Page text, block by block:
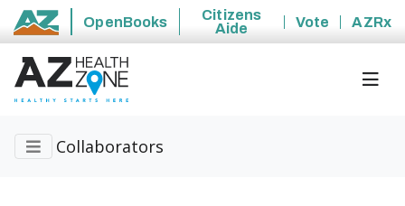
State of Arizona
OpenBooks
Citizens
Aide
Vote AZRx
Collaborators